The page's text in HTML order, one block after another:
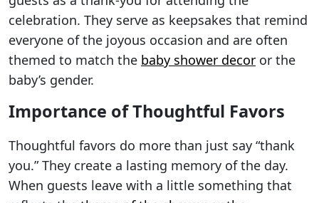
celebration. They serve as keepsakes that remind
everyone of the joyous occasion and are often
themed to match the baby shower decor or the
baby’s gender.
Importance of Thoughtful Favors
Thoughtful favors do more than just say “thank
you.” They create a lasting memory of the day.
When guests leave with a little something that